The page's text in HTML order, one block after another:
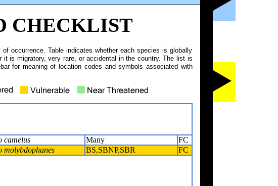
CHECKLIST
occurrence. Table indicates whether each species is globally
it is migratory, very rare, or accidental in the country. The list is
for meaning of location codes and symbols associated with
camelus Many
FC
molybdophanes BS,SBNP,SBR FC